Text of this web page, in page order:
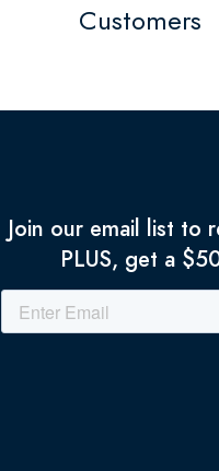
Customers
Join our email list to
PLUS, get a